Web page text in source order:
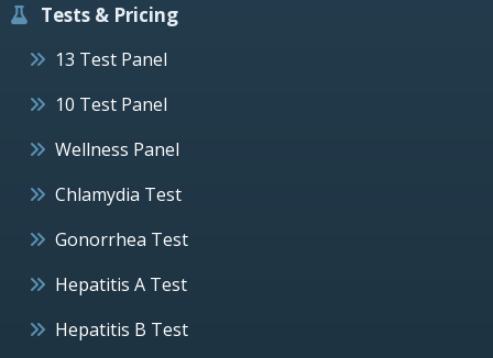
Tests & Pricing
13 Test Panel
10 Test Panel
Wellness Panel
Chlamydia Test
Gonorrhea Test
Hepatitis A Test
Hepatitis B Test